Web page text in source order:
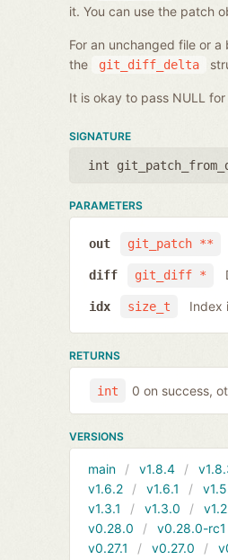
it. You can use the patch
For an unchanged file or a
the
git_diff_delta
It is okay to pass NULL
SIGNATURE
int
PARAMETERS
git_patch **
out
git_diff *
diff
size_t
idx Index
RETURNS
int 0 on success,
VERSIONS
main v1.8.4
v1.6.2
v1.6.1
v1.3.1
v1.3.0
v0.28.0
v0.28.0-rc1
v0.27.1
v0.27.0